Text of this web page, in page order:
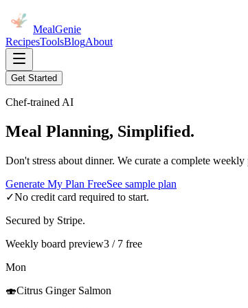
MealGenie
RecipesToolsBlogAbout
Get Started
Chef-trained AI
Meal Planning, Simplified.
Don't stress about dinner. We curate a complete
Generate My Plan FreeSee sample plan
✓No credit card required to start.
Secured by Stripe.
Weekly board preview3 / 7 free
Mon
🍣Citrus Ginger Salmon